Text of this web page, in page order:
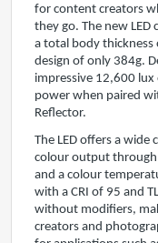
for content creators
they go. The new
a total body
design of only 384g.
impressive 12,600
power when paired
Reflector.
The LED offers a wide
colour output through
and a colour
with a CRI of 95 and
without modifiers,
creators and